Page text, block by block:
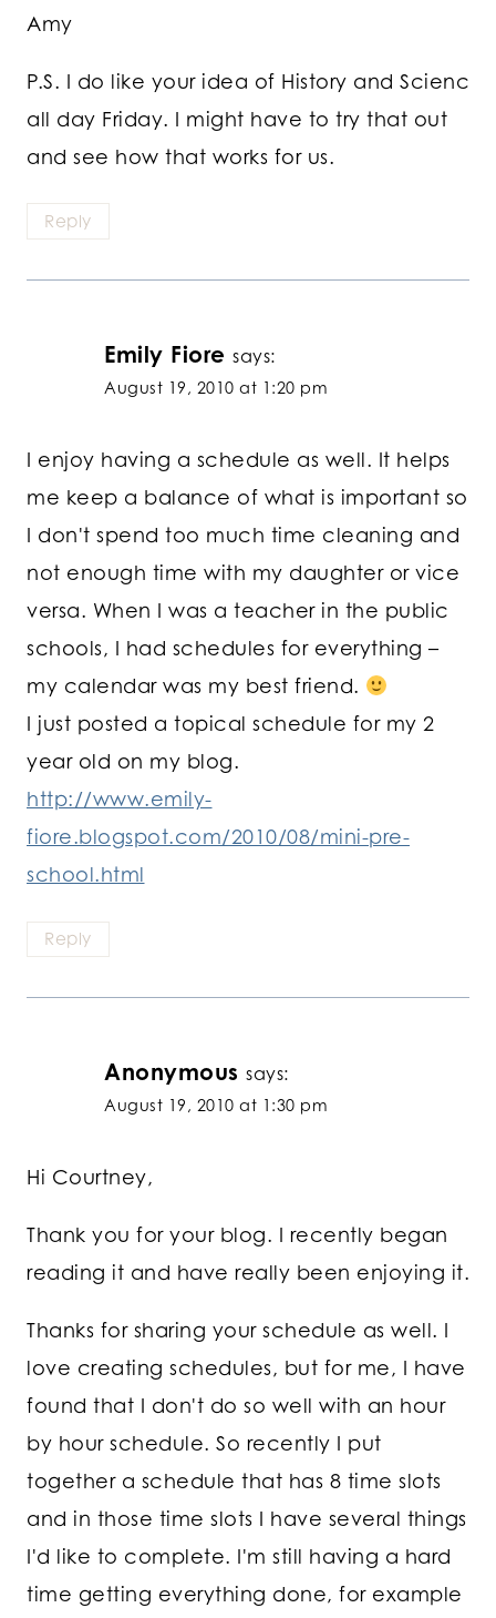
Amy
P.S. I do like your idea of History and Scienc
all day Friday. I might have to try that out
and see how that works for us.
Reply
Emily Fiore says:
August 19, 2010 at 1:20 pm
I enjoy having a schedule as well. It helps
me keep a balance of what is important so
I don't spend too much time cleaning and
not enough time with my daughter or vice
versa. When I was a teacher in the public
schools, I had schedules for everything –
my calendar was my best friend.
I just posted a topical schedule for my 2
year old on my blog.
http://www.emily-
fiore.blogspot.com/2010/08/mini-pre-
school.html
Reply
Anonymous says:
August 19, 2010 at 1:30 pm
Hi Courtney,
Thank you for your blog. I recently began
reading it and have really been enjoying it.
Thanks for sharing your schedule as well. I
love creating schedules, but for me, I have
found that I don't do so well with an hour
by hour schedule. So recently I put
together a schedule that has 8 time slots
and in those time slots I have several things
I'd like to complete. I'm still having a hard
time getting everything done, for example